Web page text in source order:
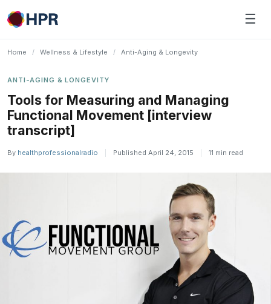
Skip
to
☰
Home / Wellness & Lifestyle / Anti-Aging & Longevity
ANTI-AGING & LONGEVITY
Tools for Measuring and Managing
Functional Movement [interview
transcript]
By healthprofessionalradio Published April 24, 2015 11 min read